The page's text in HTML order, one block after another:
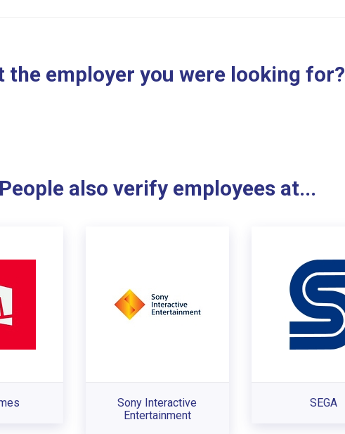
the employer you were looking for?
also verify employees at...
Sony Interactive
Entertainment
SEGA